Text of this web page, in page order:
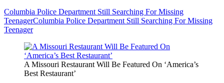
Columbia Police Department Still Searching For Missing
TeenagerColumbia Police Department Still Searching For Missing
Teenager
A Missouri Restaurant Will Be Featured On ‘America’s
Best Restaurant’